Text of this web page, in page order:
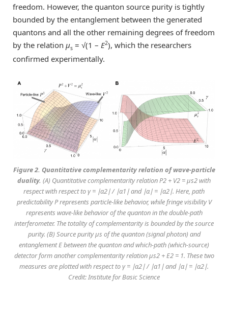
freedom. However, the quanton source purity is tightly
bounded by the entanglement between the generated
quantons and all the other remaining degrees of freedom
by the relation μs = √(1 – E2), which the researchers
confirmed experimentally.
Figure 2. Quantitative complementarity relation of wave-particle
duality. (A) Quantitative complementarity relation P2 + V2 = μs2 with
respect with respect to γ = ∣α2∣ / ∣α1∣ and ∣α∣ = ∣α2∣. Here, path
predictability P represents particle-like behavior, while fringe visibility V
represents wave-like behavior of the quanton in the double-path
interferometer. The totality of complementarity is bounded by the source
purity. (B) Source purity μs of the quanton (signal photon) and
entanglement E between the quanton and which-path (which-source)
detector form another complementarity relation μs2 + E2 = 1. These two
measures are plotted with respect to γ = ∣α2∣ / ∣α1∣ and ∣α∣ = ∣α2∣.
Credit: Institute for Basic Science